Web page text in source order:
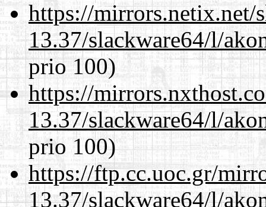
https://mirrors.netix.net/
13.37/slackware64/l/
prio 100)
https://
13.37/slackware64/l/
prio 100)
https://ftp.cc.uoc.gr/
13.37/slackware64/l/